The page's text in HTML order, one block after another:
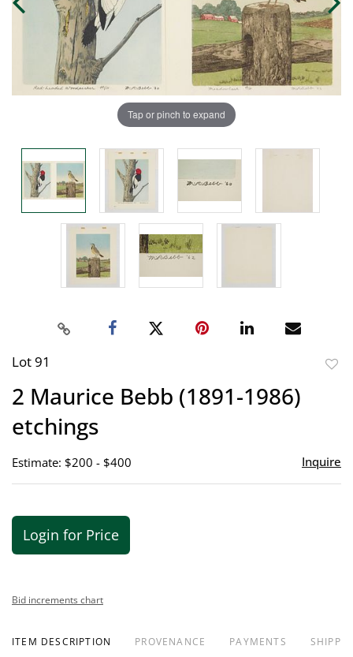
Tap or pinch to expand
Lot 91
2 Maurice Bebb (1891-1986)
etchings
Estimate: $200 - $400 Inquire
Login for Price
Bid increments chart
ITEM DESCRIPTION PROVENANCE PAYMENTS